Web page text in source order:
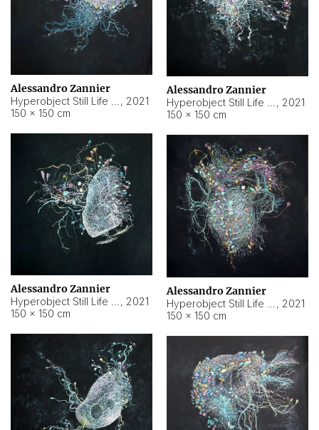
Alessandro Zannier
, 2021
150 × 150 cm
Alessandro Zannier
, 2021
150 × 150 cm
Alessandro Zannier
, 2021
150 × 150 cm
Alessandro Zannier
, 2021
150 × 150 cm